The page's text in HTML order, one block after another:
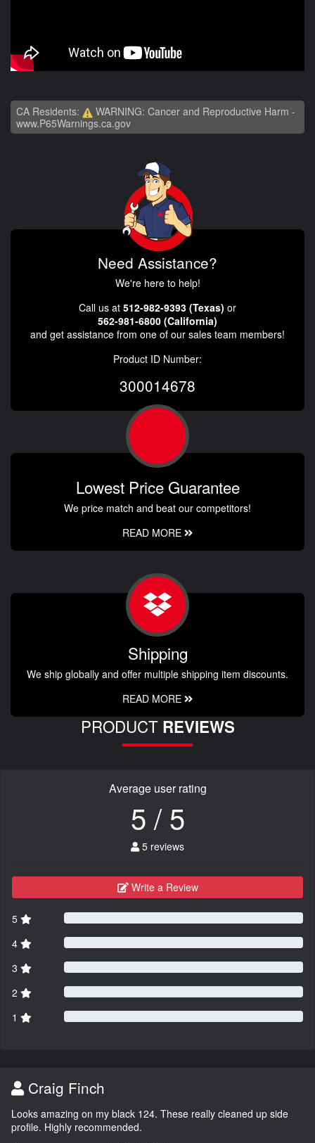
CA Residents:
WARNING: Cancer and Reproductive Harm -
www.P65Warnings.ca.gov
Need Assistance?
We're here to help!
Call us at 512-982-9393 (Texas) or
562-981-6800 (California)
and get assistance from one of our sales team members!
Product ID Number:
300014678
Lowest Price Guarantee
We price match and beat our competitors!
READ MORE
Shipping
We ship globally and offer multiple shipping item discounts.
READ MORE
PRODUCT REVIEWS
Average user rating
5 / 5
5 reviews
Write a Review
5
4
3
2
1
Craig Finch
Looks amazing on my black 124. These really cleaned up side
profile. Highly recommended.